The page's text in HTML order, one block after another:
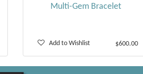
Multi-Gem Bracelet
Add to Wishlist $600.00